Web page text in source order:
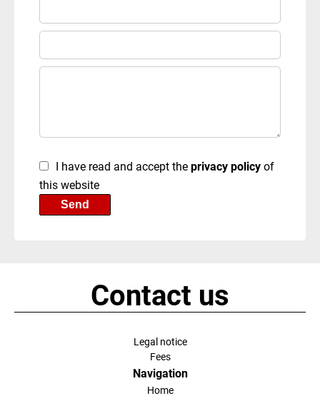
I have read and accept theprivacy policyof
this website
Send
Contact us
Legal notice
Fees
Navigation
Home